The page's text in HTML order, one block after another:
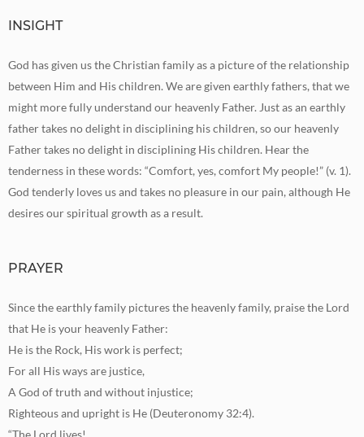
INSIGHT
God has given us the Christian family as a picture of the relationship
between Him and His children. We are given earthly fathers, that we
might more fully understand our heavenly Father. Just as an earthly
father takes no delight in disciplining his children, so our heavenly
Father takes no delight in disciplining His children. Hear the
tenderness in these words: “Comfort, yes, comfort My people!” (v. 1).
God tenderly loves us and takes no pleasure in our pain, although He
desires our spiritual growth as a result.
PRAYER
Since the earthly family pictures the heavenly family, praise the Lord
that He is your heavenly Father:
He is the Rock, His work is perfect;
For all His ways are justice,
A God of truth and without injustice;
Righteous and upright is He (Deuteronomy 32:4).
“The Lord lives!